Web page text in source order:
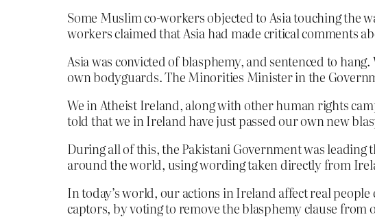
Some Muslim co-workers objected to Asia touching the
workers claimed that Asia had made critical comments
Asia was convicted of blasphemy, and sentenced to
own bodyguards. The Minorities Minister in the
We in Atheist Ireland, along with other human rights
told that we in Ireland have just passed our own new
During all of this, the Pakistani Government was
around the world, using wording taken directly from
In today’s world, our actions in Ireland affect real people
captors, by voting to remove the blasphemy clause from